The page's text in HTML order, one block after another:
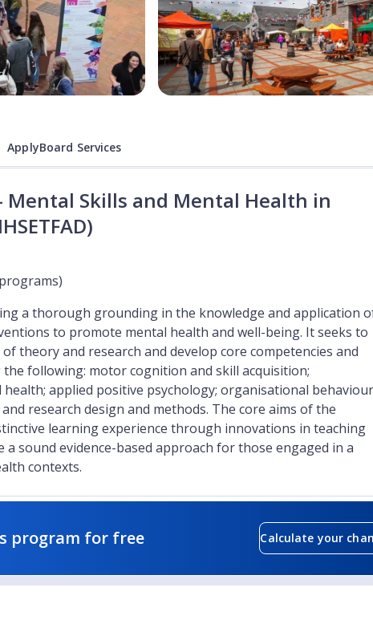
ApplyBoard Services
Mental Skills and Mental Health in
a thorough grounding in the knowledge and application
to promote mental health and well-being. It seeks to
theory and research and develop core competencies and
following: motor cognition and skill acquisition;
applied positive psychology; organisational behaviour
research design and methods. The core aims of the
learning experience through innovations in teaching
sound evidence-based approach for those engaged in a
contexts.
program for free Calculate your